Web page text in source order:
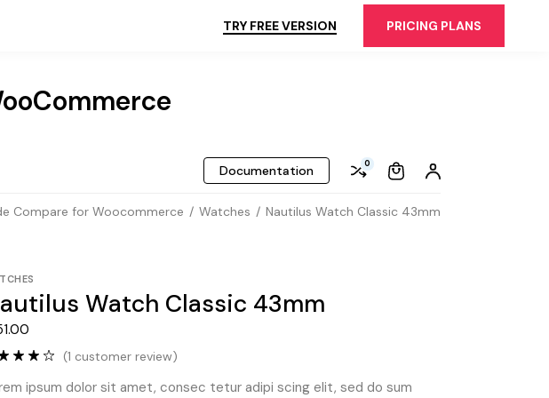
TRY FREE VERSION PRICING PLANS
Documentation 0
Compare for Woocommerce Watches Nautilus Watch Classic 43mm
Watch Classic 43mm
(1 customer review)
ipsum dolor sit amet, consec tetur adipi scing elit, sed do sum